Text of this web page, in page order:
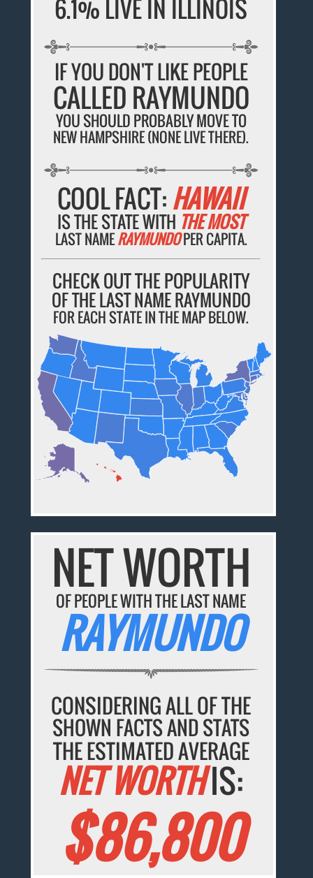
6.1% LIVE IN ILLINOIS
IF YOU DON'T LIKE PEOPLE
CALLED RAYMUNDO
YOU SHOULD PROBABLY MOVE TO
NEW HAMPSHIRE (NONE LIVE THERE).
COOL FACT:HAWAII
IS THE STATE WITH THE MOST
LAST NAMERAYMUNDOPER CAPITA.
CHECK OUT THE POPULARITY
OF THE LAST NAME RAYMUNDO
FOR EACH STATE IN THE MAP BELOW.
NET WORTH
OF PEOPLE WITH THE LAST NAME
RAYMUNDO
CONSIDERING ALL OF THE
SHOWN FACTS AND STATS
THE ESTIMATED AVERAGE
NET WORTHIS:
$86,800